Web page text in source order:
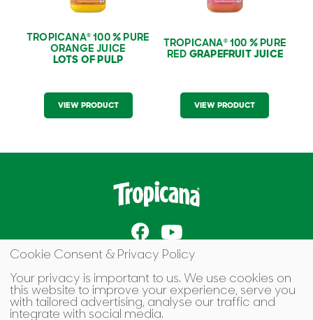
TROPICANA®100 % PURE
ORANGE JUICE
LOTS OF PULP
VIEW PRODUCT
TROPICANA®100 % PURE
RED GRAPEFRUIT JUICE
VIEW PRODUCT
Terms of Use
Cookie Preferences
Contact Us
Cookie Consent & Privacy Policy
Your privacy is important to us. We use cookies on
this website to improve your experience, serve you
with tailored advertising, analyse our traffic and
integrate with social media.